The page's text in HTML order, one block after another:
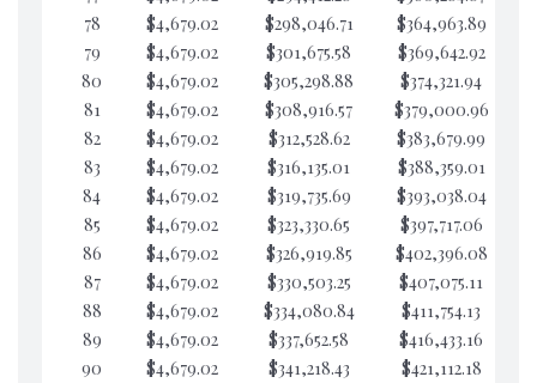
78
$4,679.02 $298,046.71 $364,963.89
79
$4,679.02 $301,675.58 $369,642.92
80
$4,679.02 $305,298.88 $374,321.94
81
$4,679.02 $308,916.57 $379,000.96
82
$4,679.02 $312,528.62 $383,679.99
83
$4,679.02 $316,135.01 $388,359.01
84
$4,679.02 $319,735.69 $393,038.04
85
$4,679.02 $323,330.65 $397,717.06
86
$4,679.02 $326,919.85 $402,396.08
87
$4,679.02 $330,503.25 $407,075.11
88
$4,679.02 $334,080.84 $411,754.13
89
$4,679.02 $337,652.58 $416,433.16
90
$4,679.02 $341,218.43 $421,112.18